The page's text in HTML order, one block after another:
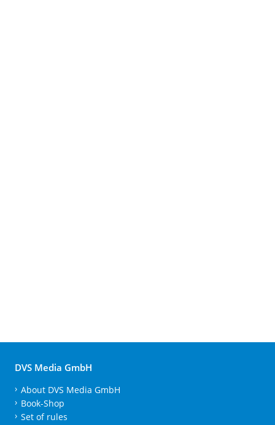
DVS Media GmbH
About DVS Media GmbH
Book-Shop
Set of rules